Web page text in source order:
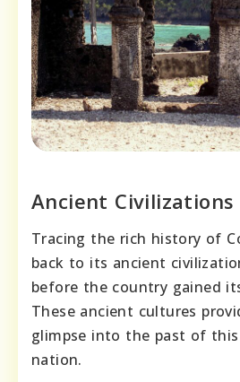
Ancient Civilizations
Tracing the rich history of
back to its ancient
before the country gained
These ancient cultures
glimpse into the past of
nation.